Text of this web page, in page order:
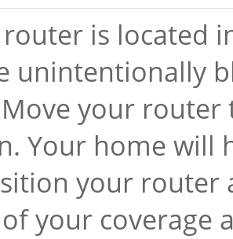
is located
unintentionally
your
Your home will
your router
your coverage